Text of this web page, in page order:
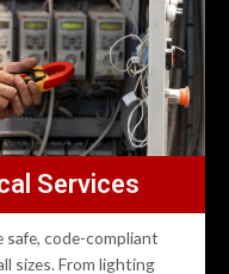
Services
code-compliant
sizes. From lighting